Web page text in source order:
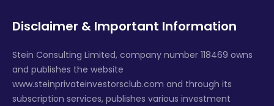
Disclaimer & Important Information
Stein Consulting Limited, company number 118469 owns
and publishes the website
www.steinprivateinvestorsclub.com and through its
subscription services, publishes various investment